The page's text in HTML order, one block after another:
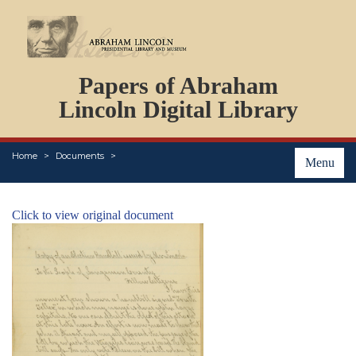
Papers of Abraham
Lincoln Digital Library
Menu
Home Documents
PERSONS
ORGANIZATIONS
EVENTS
PLACES
Click to view original document